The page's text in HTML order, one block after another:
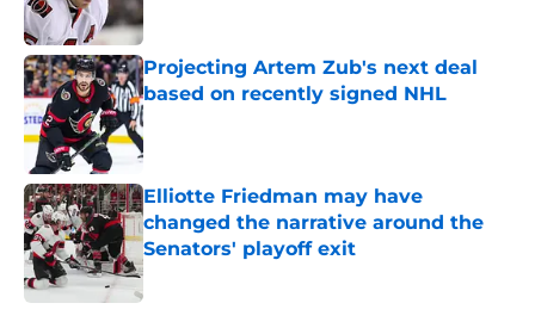
Projecting Artem Zub's next deal
based on recently signed NHL
Published by on Invalid Date
Elliotte Friedman may have
changed the narrative around the
Senators' playoff exit
Published by on Invalid Date